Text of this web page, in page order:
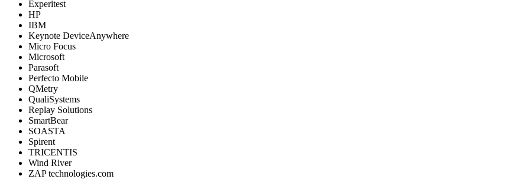
Experitest
HP
IBM
Keynote DeviceAnywhere
Micro Focus
Microsoft
Parasoft
Perfecto Mobile
QMetry
QualiSystems
Replay Solutions
SmartBear
SOASTA
Spirent
TRICENTIS
Wind River
ZAP technologies.com